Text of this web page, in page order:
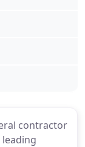
contractor
leading